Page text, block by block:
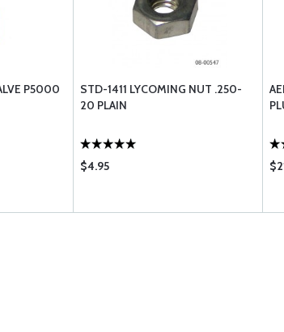
P5000
STD-1411 LYCOMING NUT .250-
20 PLAIN
$4.95